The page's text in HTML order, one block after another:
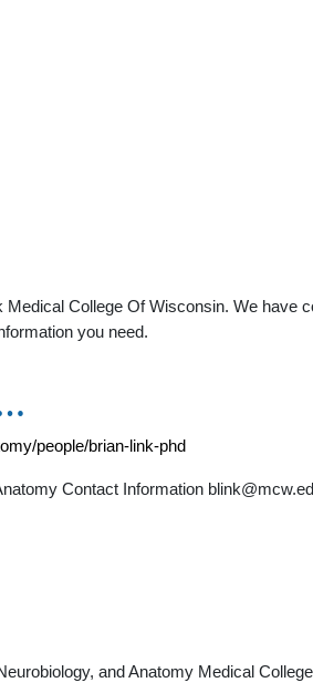
College Of Wisconsin. We have
you need.
people/brian-link-phd
Contact Information
and Anatomy Medical